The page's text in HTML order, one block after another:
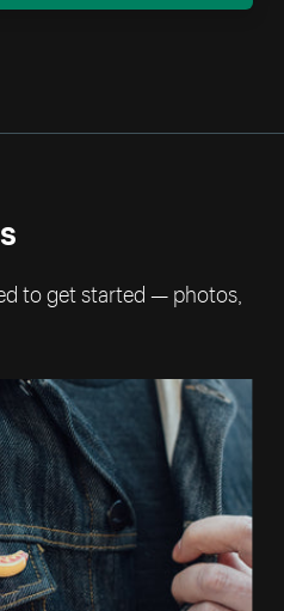
to get started — photos,